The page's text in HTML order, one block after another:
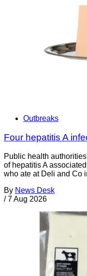
Outbreaks
Four hepatitis A
Public health
of hepatitis A
who ate at Deli and Co
By News Desk
/ 7 Aug 2026